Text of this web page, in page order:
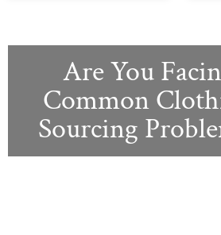
Are You
Common
Sourcing